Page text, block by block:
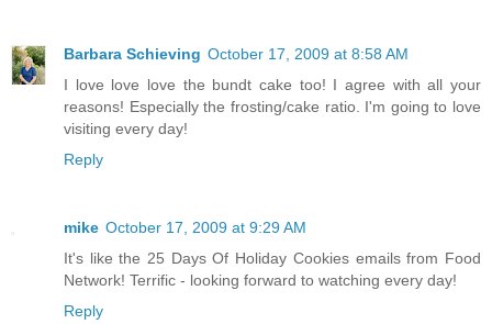
Barbara Schieving October 17, 2009 at 8:58 AM
I love love love the bundt cake too! I agree with all your
reasons! Especially the frosting/cake ratio. I'm going to love
visiting every day!
Reply
mike October 17, 2009 at 9:29 AM
It's like the 25 Days Of Holiday Cookies emails from Food
Network! Terrific - looking forward to watching every day!
Reply